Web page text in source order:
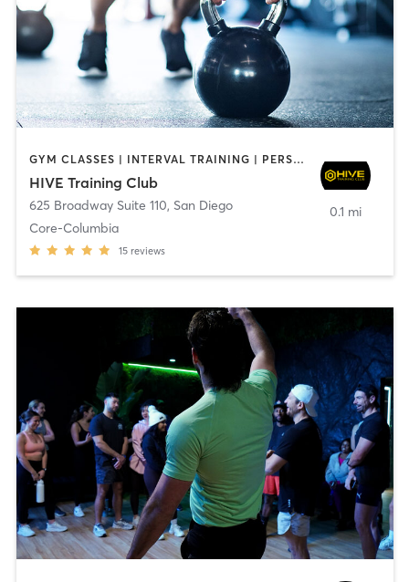
GYM CLASSES | INTERVAL TRAINING | PERSONAL TRAINING
HIVE Training Club
625 Broadway Suite 110, San Diego
Core-Columbia
15 reviews
0.1 mi